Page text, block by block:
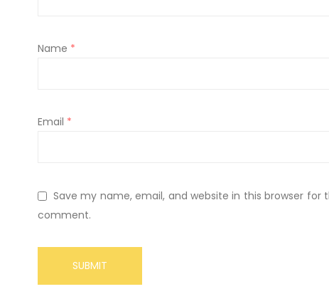
Name *
Email *
Save my name, email, and website in this browser for
comment.